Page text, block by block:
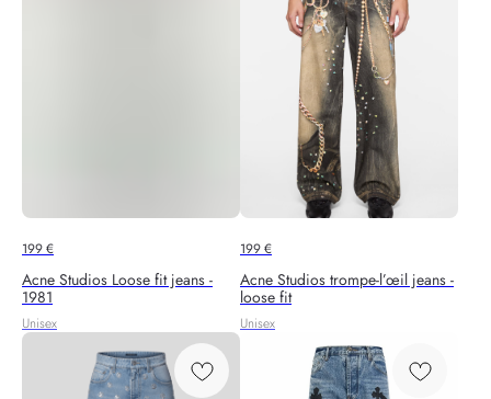
199€
Acne Studios Loose fit jeans -
1981
Unisex
199€
Acne Studios trompe-l’œil jeans -
loose fit
Unisex